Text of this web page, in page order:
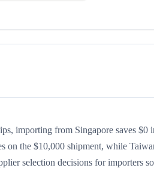
importing from Singapore saves
on the $10,000 shipment, while
selection decisions for importers